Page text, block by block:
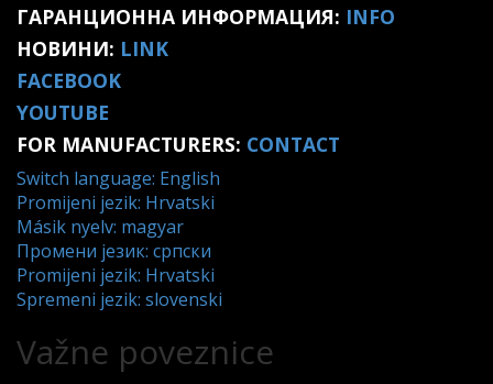
ГАРАНЦИОННА ИНФОРМАЦИЯ: INFO
НОВИНИ: LINK
FACEBOOK
YOUTUBE
FOR MANUFACTURERS: CONTACT
Switch language: English
Promijeni jezik: Hrvatski
Másik nyelv: magyar
Промени језик: српски
Promijeni jezik: Hrvatski
Spremeni jezik: slovenski
Važne poveznice